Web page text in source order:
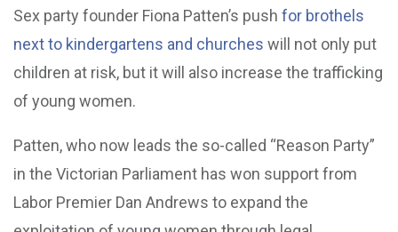
Sex party founder Fiona Patten’s push for brothels
next to kindergartens and churches will not only put
children at risk, but it will also increase the trafficking
of young women.
Patten, who now leads the so-called “Reason Party”
in the Victorian Parliament has won support from
Labor Premier Dan Andrews to expand the